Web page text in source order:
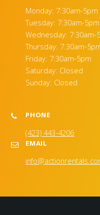
Monday: 7:30am-5pm
Tuesday: 7:30am-5pm
Wednesday: 7:30am-
Thursday: 7:30am-
Friday: 7:30am-5pm
Saturday: Closed
Sunday: Closed
PHONE
(423) 443-4206
EMAIL